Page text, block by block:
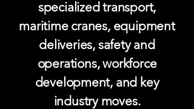
specialized transport,
maritime cranes, equipment
deliveries, safety and
operations, workforce
development, and key
industry moves.